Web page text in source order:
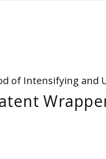
of Intensifying